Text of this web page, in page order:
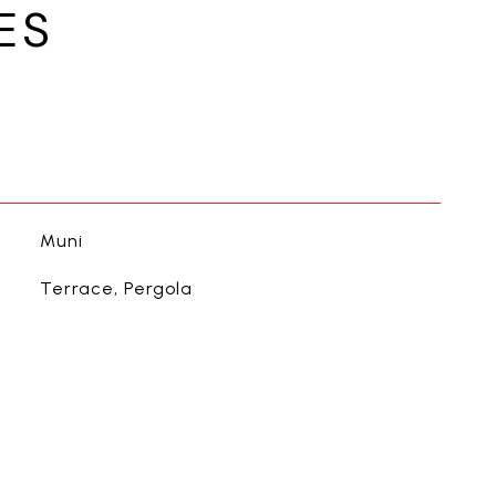
Muni
Terrace, Pergola